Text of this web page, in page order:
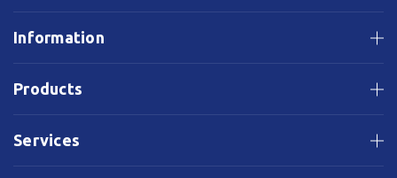
Information
Products
Services